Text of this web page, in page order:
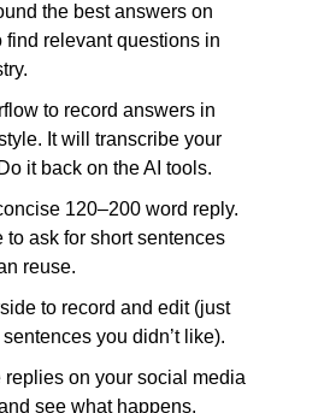
the best answers on
find relevant questions in
to record answers in
It will transcribe your
it back on the AI tools.
120–200 word reply.
to ask for short sentences
reuse.
to record and edit (just
you didn’t like).
replies on your social media
see what happens.